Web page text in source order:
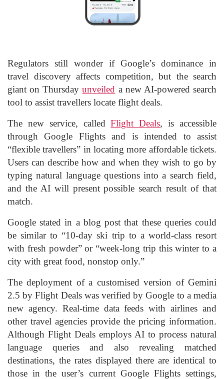
Regulators still wonder if Google’s dominance in
travel discovery affects competition, but the search
giant on Thursdayunveiled a new AI-powered search
tool to assist travellers locate flight deals.
The new service, calledFlight Deals, is accessible
through Google Flights and is intended to assist
“flexible travellers” in locating more affordable tickets.
Users can describe how and when they wish to go by
typing natural language questions into a search field,
and the AI will present possible search result of that
match.
Google stated in a blog post that these queries could
be similar to “10-day ski trip to a world-class resort
with fresh powder” or “week-long trip this winter to a
city with great food, nonstop only.”
The deployment of a customised version of Gemini
2.5 by Flight Deals was verified by Google to a media
new agency. Real-time data feeds with airlines and
other travel agencies provide the pricing information.
Although Flight Deals employs AI to process natural
language queries and also revealing matched
destinations, the rates displayed there are identical to
those in the user’s current Google Flights settings,